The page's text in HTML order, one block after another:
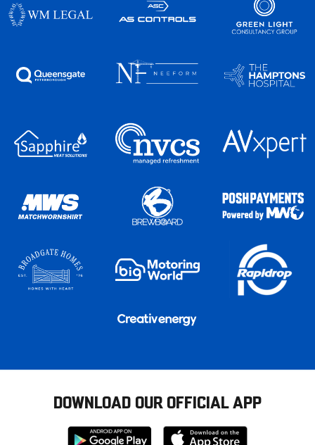
DOWNLOAD OUR OFFICIAL APP
Download
Download